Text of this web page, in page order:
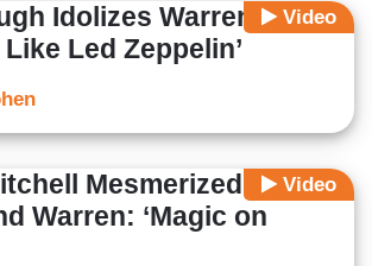
Video
Idolizes Warren: ‘Fills
Led Zeppelin’
Video
Mesmerized by
Warren: ‘Magic on